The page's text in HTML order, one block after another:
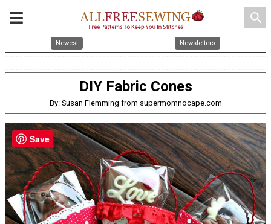
search
Newest Newsletters
DIY Fabric Cones
By: Susan Flemming from supermomnocape.com
Save